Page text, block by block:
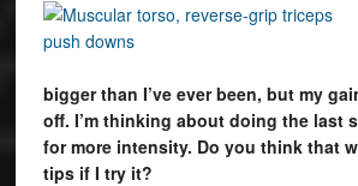
bigger than I’ve ever been, but my
off. I’m thinking about doing the last
for more intensity. Do you think that
tips if I try it?